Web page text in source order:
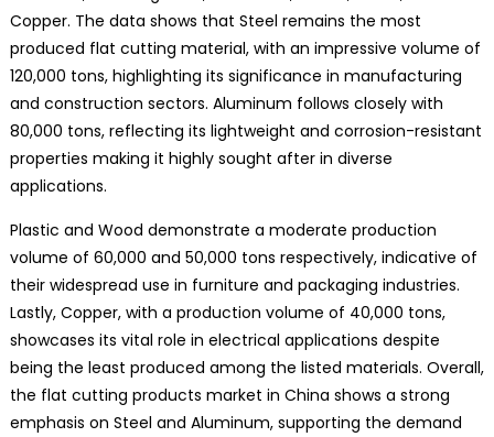
Copper. The data shows that Steel remains the most
produced flat cutting material, with an impressive volume of
120,000 tons, highlighting its significance in manufacturing
and construction sectors. Aluminum follows closely with
80,000 tons, reflecting its lightweight and corrosion-resistant
properties making it highly sought after in diverse
applications.
Plastic and Wood demonstrate a moderate production
volume of 60,000 and 50,000 tons respectively, indicative of
their widespread use in furniture and packaging industries.
Lastly, Copper, with a production volume of 40,000 tons,
showcases its vital role in electrical applications despite
being the least produced among the listed materials. Overall,
the flat cutting products market in China shows a strong
emphasis on Steel and Aluminum, supporting the demand